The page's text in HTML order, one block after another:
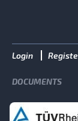
Login
DOCUMENTS